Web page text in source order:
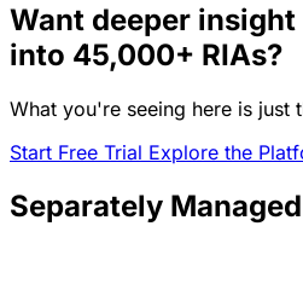
Want deeper insight
into 45,000+ RIAs?
What you're seeing here is just
Start Free Trial Explore the
Separately